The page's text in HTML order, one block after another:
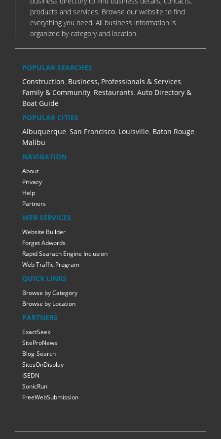
products and services. Browse our website to find
everything you need. All business information is
organized by category and location.
POPULAR SEARCHES
Construction, Business, Professionals & Services,
Family & Community, Restaurants, Auto Directory &
Boat Guide
POPULAR CITIES
Albuquerque, San Francisco, Louisville, Baton Rouge,
Malibu
NAVIGATION
About
Privacy
Help
Partners
WEB SERVICES
Website Builder
Forget Adwords
Rapid Searach Engine Inclusion
Web Traffic Program
QUICK LINKS
Browse by Category
Browse by Location
PARTNERS
ExactSeek
SiteProNews
Blog-Search
SitesOnDisplay
ISEDN
SonicRun
FreeWebSubmission